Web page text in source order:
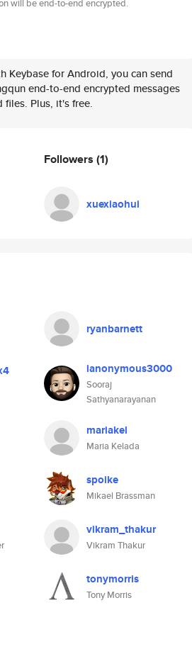
will be end-to-end encrypted.
Keybase for Android, you can send
end-to-end encrypted messages
files. Plus, it's free.
Followers (1)
xuexiaohui
ryanbarnett
ianonymous3000
Sooraj
Sathyanarayanan
mariakel
Maria Kelada
spoike
Mikael Brassman
vikram_thakur
Vikram Thakur
tonymorris
Tony Morris